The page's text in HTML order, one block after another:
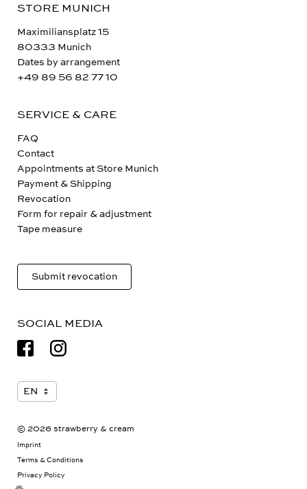
STORE MUNICH
Maximiliansplatz 15
80333 Munich
Dates by arrangement
+49 89 56 82 77 10
SERVICE & CARE
FAQ
Contact
Appointments at Store Munich
Payment & Shipping
Revocation
Form for repair & adjustment
Tape measure
Submit revocation
SOCIAL MEDIA
© 2026 strawberry & cream
Imprint
Terms & Conditions
Privacy Policy